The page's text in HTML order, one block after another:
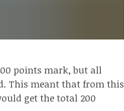
points mark, but all
This meant that from this
get the total 200